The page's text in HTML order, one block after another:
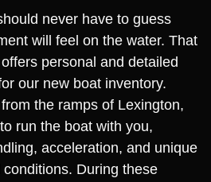
never have to guess
will feel on the water. That
personal and detailed
our new boat inventory.
the ramps of Lexington,
run the boat with you,
acceleration, and unique
During these